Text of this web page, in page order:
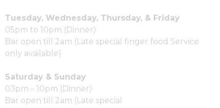
Tuesday, Wednesday, Thursday, & Friday
05pm to 10pm (Dinner)
Bar open till 2am (Late special finger food Service
only available)
Saturday & Sunday
03pm – 10pm (Dinner)
Bar open till 2am (Late special